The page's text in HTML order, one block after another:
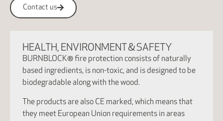
Contact us
HEALTH, ENVIRONMENT & SAFETY
BURNBLOCK® fire protection consists of naturally
based ingredients, is non-toxic, and is designed to be
biodegradable along with the wood.
The products are also CE marked, which means that
they meet European Union requirements in areas